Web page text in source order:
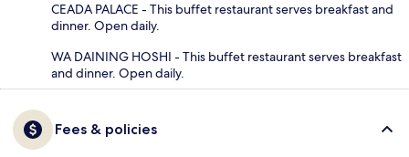
CEADA PALACE - This buffet restaurant serves breakfast and
dinner. Open daily.
WA DAINING HOSHI - This buffet restaurant serves breakfast
and dinner. Open daily.
Fees & policies